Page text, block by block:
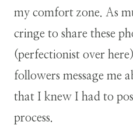
my comfort zone. As
cringe to share these
(perfectionist over
followers message me
that I knew I had to
process.